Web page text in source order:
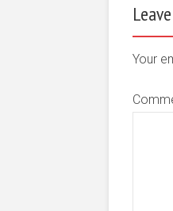
Your